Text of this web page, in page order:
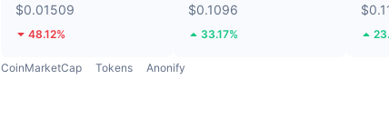
$0.01509
48.12%
$0.1096
33.17%
CoinMarketCap Tokens Anonify